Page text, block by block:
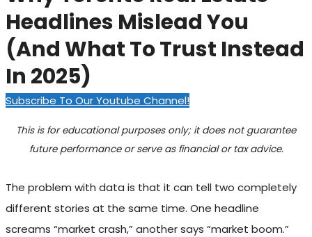
Headlines Mislead You
(And What To Trust Instead
In 2025)
Subscribe To Our Youtube Channel!
This is for educational purposes only; it does not guarantee
future performance or serve as financial or tax advice.
The problem with data is that it can tell two completely
different stories at the same time. One headline
screams “market crash,” another says “market boom.”